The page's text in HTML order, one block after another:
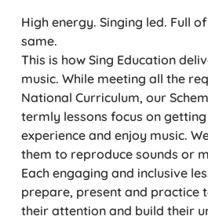
High energy. Singing led. Full
same.
This is how Sing Education
music. While meeting all the
National Curriculum, our
termly lessons focus on
experience and enjoy music.
them to reproduce sounds or
Each engaging and inclusive
prepare, present and practice
their attention and build their